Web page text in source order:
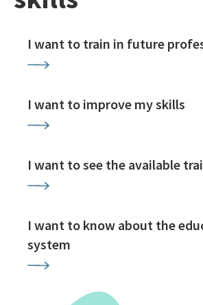
I want to train in future
I want to improve my skills
I want to see the available
I want to know about the
system